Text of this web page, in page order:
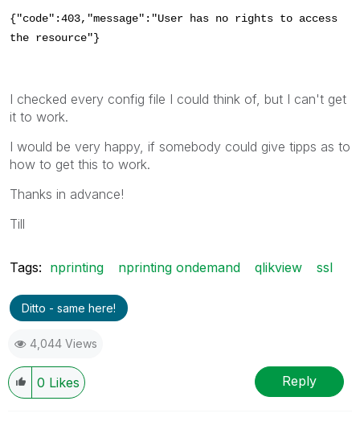
{"code":403,"message":"User has no rights to access
the resource"}
I checked every config file I could think of, but I can't get
it to work.
I would be very happy, if somebody could give tipps as to
how to get this to work.
Thanks in advance!
Till
Tags: nprinting nprinting ondemand qlikview ssl
Ditto - same here!
4,044 Views
0 Likes Reply